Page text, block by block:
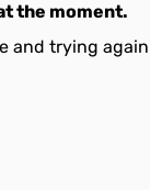
the moment.
and trying